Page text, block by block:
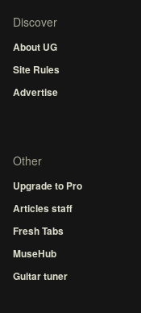
Discover
About UG
Site Rules
Advertise
Other
Upgrade to Pro
Articles staff
Fresh Tabs
MuseHub
Guitar tuner